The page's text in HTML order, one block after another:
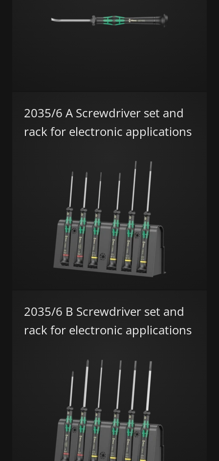
2035/6 A Screwdriver set and
rack for electronic applications
2035/6 B Screwdriver set and
rack for electronic applications